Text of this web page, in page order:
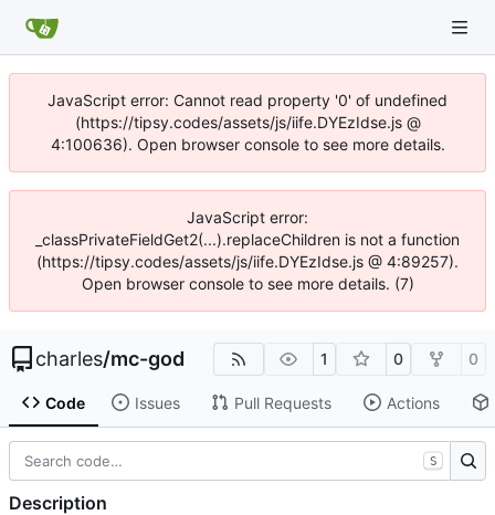
JavaScript error: Cannot read property '0' of undefined
(https://tipsy.codes/assets/js/iife.DYEzIdse.js @
4:100636). Open browser console to see more details.
JavaScript error:
_classPrivateFieldGet2(...).replaceChildren is not a function
(https://tipsy.codes/assets/js/iife.DYEzIdse.js @ 4:89257).
Open browser console to see more details. (7)
charles/mc-god 1 0 0
Code Issues Pull Requests Actions
S
Description